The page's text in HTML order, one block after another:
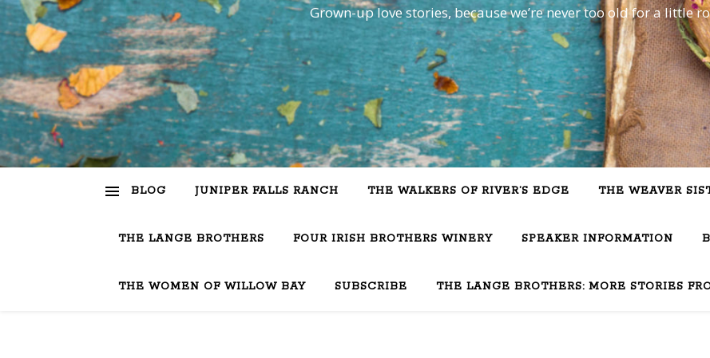
Grown-up love stories, because we’re never too old for a little
BLOG JUNIPER FALLS RANCH THE WALKERS OF RIVER’S EDGE THE WEAVER
THE LANGE BROTHERS FOUR IRISH BROTHERS WINERY SPEAKER INFORMATION
THE WOMEN OF WILLOW BAY SUBSCRIBE THE LANGE BROTHERS: MORE STORIES